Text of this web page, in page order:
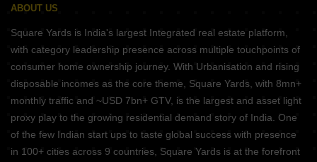
ABOUT US
Square Yards is India's largest Integrated real estate platform,
with category leadership presence across multiple touchpoints of
consumer home ownership journey. With Urbanisation and rising
disposable incomes as the core theme, Square Yards, with 8mn+
monthly traffic and ~USD 7bn+ GTV, is the largest and asset light
proxy play to the growing residential demand story of India. One
of the few Indian start ups to taste global success with presence
in 100+ cities across 9 countries, Square Yards is at the forefront